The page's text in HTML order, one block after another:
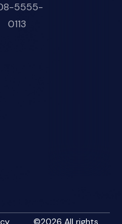
5555-
0113
©2026 All rights